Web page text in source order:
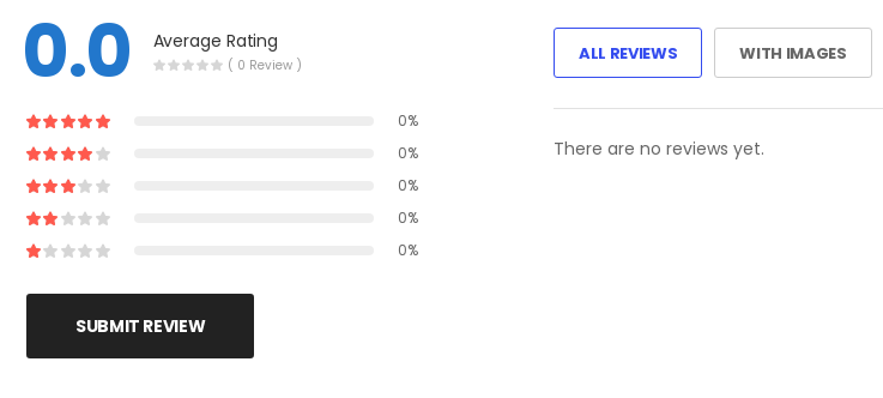
0.0 Average Rating
( 0 Review )
0%
0%
0%
0%
0%
SUBMIT REVIEW
ALL REVIEWS WITH IMAGES
There are no reviews yet.